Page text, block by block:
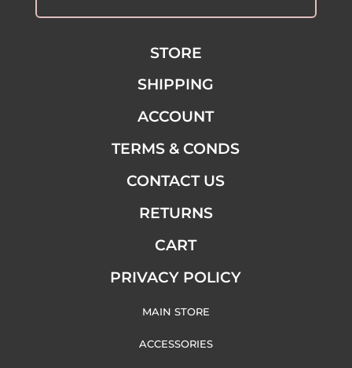
STORE
SHIPPING
ACCOUNT
TERMS & CONDS
CONTACT US
RETURNS
CART
PRIVACY POLICY
MAIN STORE
ACCESSORIES